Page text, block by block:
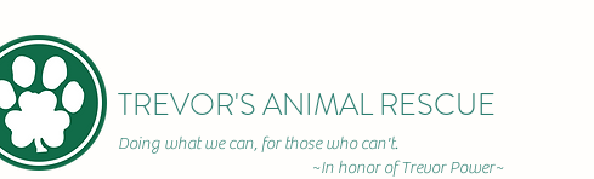
TREVOR'S ANIMAL RESCUE
Doing what we can, for those who can't.
~In honor of Trevor Power~